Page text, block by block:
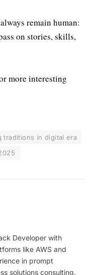
remain human:
on stories, skills,
more interesting
traditions in digital era
Developer with
like AWS and
in prompt
solutions consulting.